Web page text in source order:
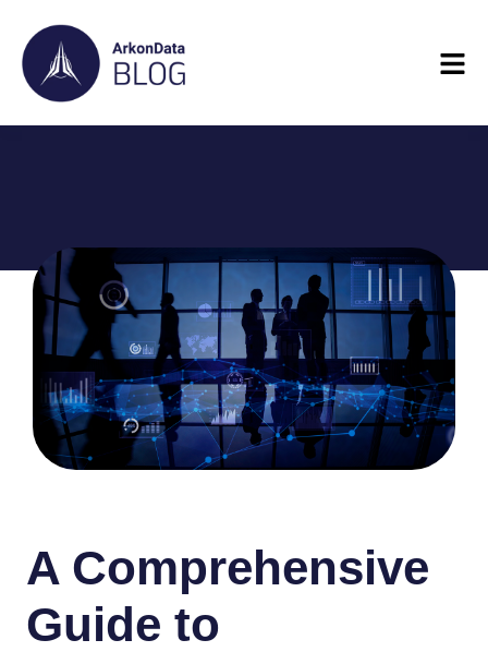
A Comprehensive
Guide to